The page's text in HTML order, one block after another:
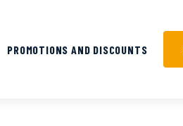
PROMOTIONS AND DISCOUNTS